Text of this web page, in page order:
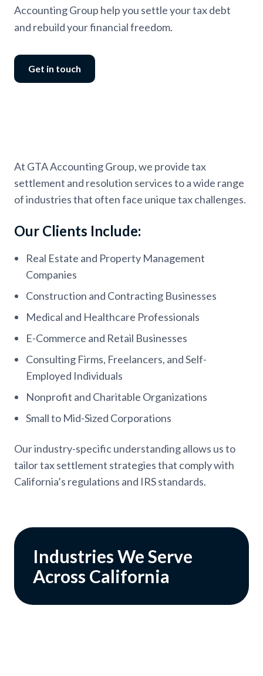
Accounting Group help you settle your tax debt
and rebuild your financial freedom.
Get in touch
At GTA Accounting Group, we provide tax
settlement and resolution services to a wide range
of industries that often face unique tax challenges.
Our Clients Include:
Real Estate and Property Management
Companies
Construction and Contracting Businesses
Medical and Healthcare Professionals
E-Commerce and Retail Businesses
Consulting Firms, Freelancers, and Self-
Employed Individuals
Nonprofit and Charitable Organizations
Small to Mid-Sized Corporations
Our industry-specific understanding allows us to
tailor tax settlement strategies that comply with
California’s regulations and IRS standards.
Industries We Serve
Across California